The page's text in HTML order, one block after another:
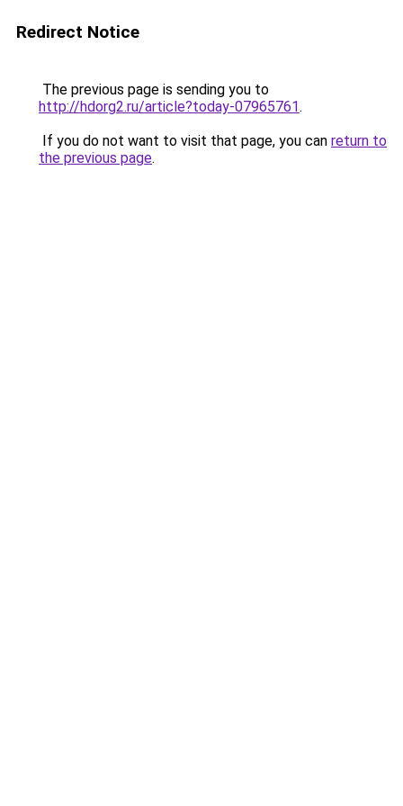
Redirect Notice
The previous page is sending you to
http://hdorg2.ru/article?today-07965761.
If you do not want to visit that page, you can return to
the previous page.